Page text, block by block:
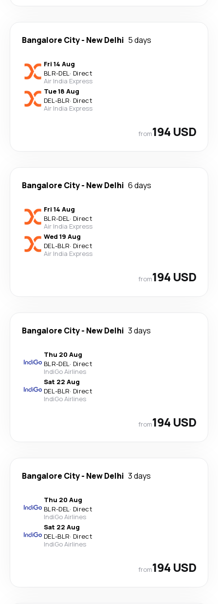
Bangalore City- New Delhi 5 days
Fri 14 Aug
BLR-DEL· Direct
Air India Express
Tue 18 Aug
DEL-BLR· Direct
Air India Express
from194 USD
Bangalore City- New Delhi 6 days
Fri 14 Aug
BLR-DEL· Direct
Air India Express
Wed 19 Aug
DEL-BLR· Direct
Air India Express
from194 USD
Bangalore City- New Delhi 3 days
Thu 20 Aug
BLR-DEL· Direct
IndiGo Airlines
Sat 22 Aug
DEL-BLR· Direct
IndiGo Airlines
from194 USD
Bangalore City- New Delhi 3 days
Thu 20 Aug
BLR-DEL· Direct
IndiGo Airlines
Sat 22 Aug
DEL-BLR· Direct
IndiGo Airlines
from194 USD